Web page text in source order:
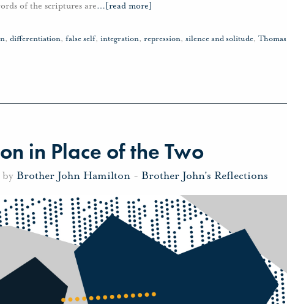
of the scriptures are… [read more]
, differentiation, false self, integration, repression, silence and solitude, Thomas
in Place of the Two
Brother John Hamilton - Brother John's Reflections